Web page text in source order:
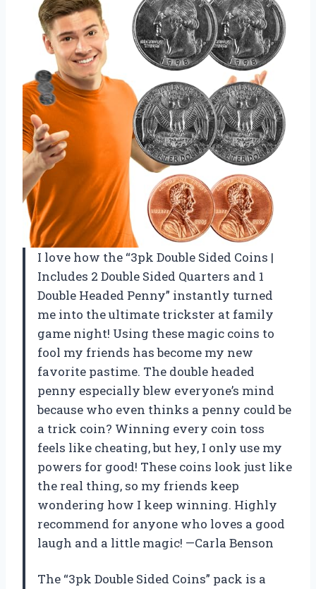
I love how the “3pk Double Sided Coins |
Includes 2 Double Sided Quarters and 1
Double Headed Penny” instantly turned
me into the ultimate trickster at family
game night! Using these magic coins to
fool my friends has become my new
favorite pastime. The double headed
penny especially blew everyone’s mind
because who even thinks a penny could be
a trick coin? Winning every coin toss
feels like cheating, but hey, I only use my
powers for good! These coins look just like
the real thing, so my friends keep
wondering how I keep winning. Highly
recommend for anyone who loves a good
laugh and a little magic! —Carla Benson
The “3pk Double Sided Coins” pack is a